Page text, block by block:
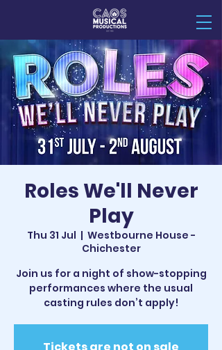
Roles We'll Never
Play
Thu 31 Jul
  |
Westbourne House -
Chichester
Join us for a night of show-stopping
performances where the usual
casting rules don’t apply!